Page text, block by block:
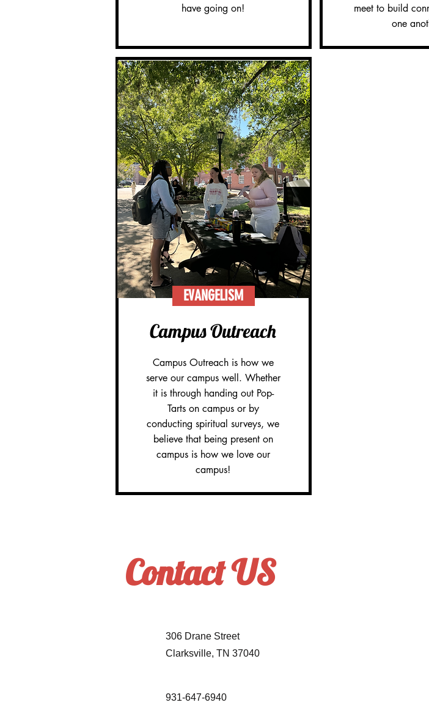
have going on!
meet to build
one
EVANGELISM
Campus Outreach
Campus Outreach is how we
serve our campus well. Whether
it is through handing out Pop-
Tarts on campus or by
conducting spiritual surveys, we
believe that being present on
campus is how we love our
campus!
Contact US
306 Drane Street
Clarksville, TN 37040
931-647-6940